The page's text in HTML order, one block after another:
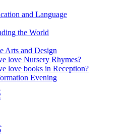
and Language
the World
Arts and Design
love Nursery Rhymes?
love books in Reception?
Evening